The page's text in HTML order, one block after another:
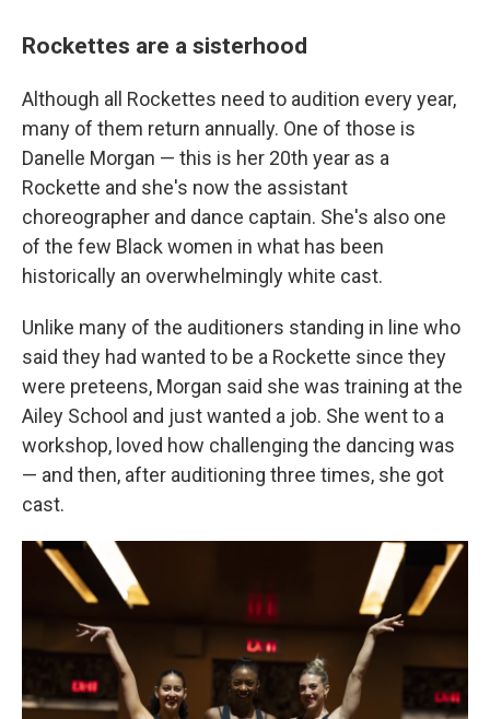
Rockettes are a sisterhood
Although all Rockettes need to audition every year,
many of them return annually. One of those is
Danelle Morgan — this is her 20th year as a
Rockette and she's now the assistant
choreographer and dance captain. She's also one
of the few Black women in what has been
historically an overwhelmingly white cast.
Unlike many of the auditioners standing in line who
said they had wanted to be a Rockette since they
were preteens, Morgan said she was training at the
Ailey School and just wanted a job. She went to a
workshop, loved how challenging the dancing was
— and then, after auditioning three times, she got
cast.